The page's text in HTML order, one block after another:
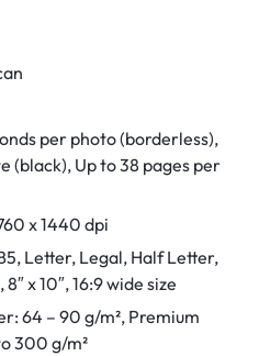
per photo (borderless),
(black), Up to 38 pages per
x 1440 dpi
Letter, Legal, Half Letter,
8″ x 10″, 16:9 wide size
64 – 90 g/m², Premium
300 g/m²